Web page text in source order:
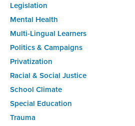
Legislation
Mental Health
Multi-Lingual Learners
Politics & Campaigns
Privatization
Racial & Social Justice
School Climate
Special Education
Trauma